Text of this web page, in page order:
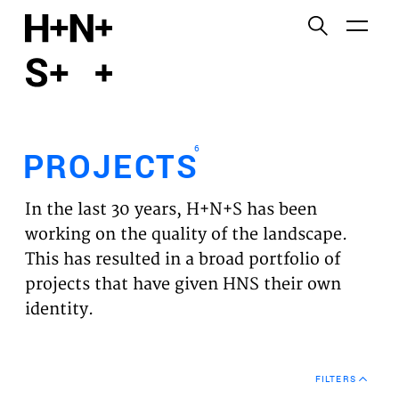
PROJECTS
EXPERTISES
VISION
NEWS
PROJECTS6
In the last 30 years, H+N+S has been
working on the quality of the landscape.
This has resulted in a broad portfolio of
projects that have given HNS their own
identity.
FILTERS
Functional cookies
Third party cookies
This allows for embedding content from third-party
websites, such as YouTube and Vimeo. Disabling
this might remove some functionality from the
website.
Analytics cookies